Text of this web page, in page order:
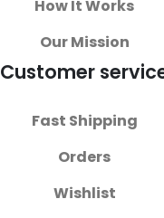
How It Works
Our Mission
Customer
Fast Shipping
Orders
Wishlist